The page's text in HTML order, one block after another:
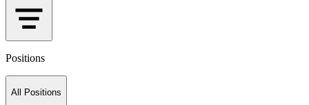
Positions
All Positions